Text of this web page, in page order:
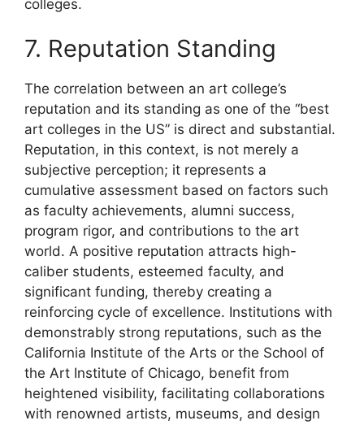
colleges.
7. Reputation Standing
The correlation between an art college’s
reputation and its standing as one of the “best
art colleges in the US” is direct and substantial.
Reputation, in this context, is not merely a
subjective perception; it represents a
cumulative assessment based on factors such
as faculty achievements, alumni success,
program rigor, and contributions to the art
world. A positive reputation attracts high-
caliber students, esteemed faculty, and
significant funding, thereby creating a
reinforcing cycle of excellence. Institutions with
demonstrably strong reputations, such as the
California Institute of the Arts or the School of
the Art Institute of Chicago, benefit from
heightened visibility, facilitating collaborations
with renowned artists, museums, and design